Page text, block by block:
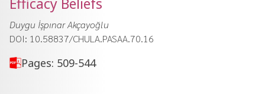
Duygu İşpınar Akçayoğlu
DOI: 10.58837/CHULA.PASAA.70.16
Pages: 509-544